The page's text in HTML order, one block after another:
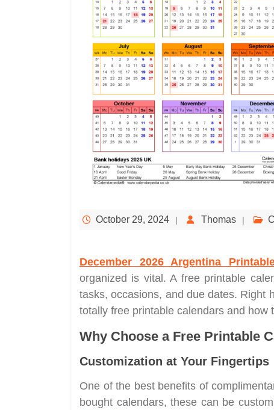
October 29, 2024 Thomas
December 2026 Argentina
organized is vital. A free printable
tasks, occasions, and due dates. Right
totally free printable calendars and how
Why Choose a Free Printable
Customization at Your Fingertips
One of the best benefits of
bought calendars, these can be